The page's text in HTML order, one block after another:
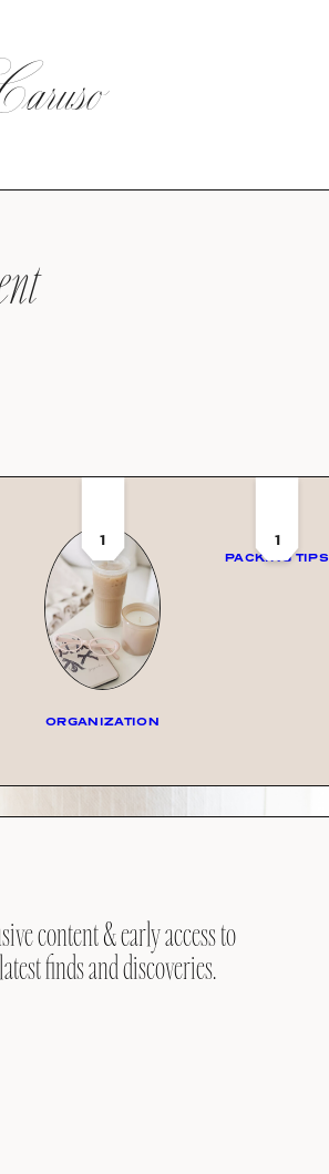
1
ORGANIZATION
1
PACKING TIPS
content & early access to
finds and discoveries.